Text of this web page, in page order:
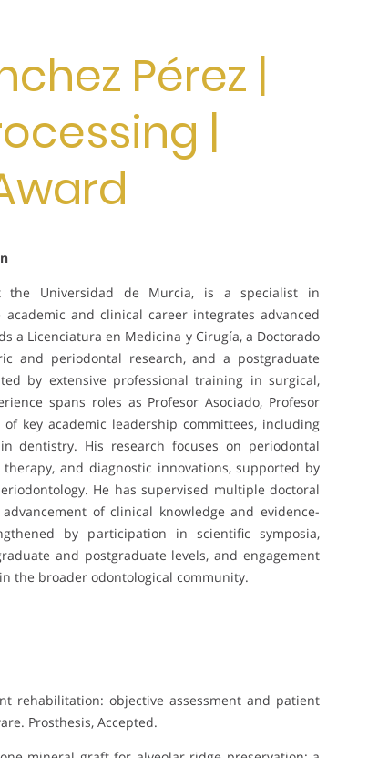
Pérez |
|
the Universidad de Murcia, is a specialist in
and clinical career integrates advanced
a Licenciatura en Medicina y Cirugía, a Doctorado
and periodontal research, and a postgraduate
by extensive professional training in surgical,
spans roles as Profesor Asociado, Profesor
key academic leadership committees, including
dentistry. His research focuses on periodontal
and diagnostic innovations, supported by
He has supervised multiple doctoral
of clinical knowledge and evidence-
by participation in scientific symposia,
and postgraduate levels, and engagement
the broader odontological community.
rehabilitation: objective assessment and patient
Prosthesis, Accepted.